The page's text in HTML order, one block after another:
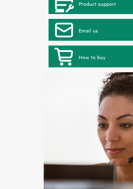
Product support
Email us
How to buy